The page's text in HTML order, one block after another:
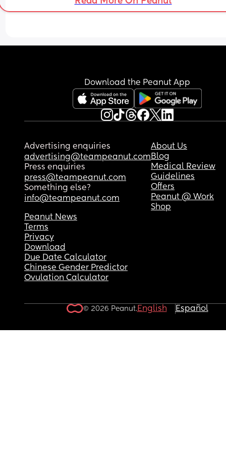
Download the Peanut App
Advertising enquiries
advertising@teampeanut.com
Press enquiries
press@teampeanut.com
Something else?
info@teampeanut.com
About Us
Blog
Medical Review
Guidelines
Offers
Peanut @ Work
Shop
Peanut News
Terms
Privacy
Download
Due Date Calculator
Chinese Gender Predictor
Ovulation Calculator
© 2026 Peanut.English Español